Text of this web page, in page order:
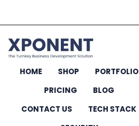
HOME SHOP
PORTFOLIO
PRICING
BLOG
CONTACT US
TECH STACK